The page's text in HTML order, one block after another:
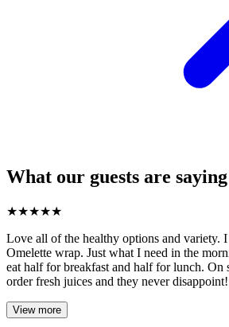
What our guests are saying
★★★★★
Love all of the healthy options and variety.
Omelette wrap. Just what I need in the
eat half for breakfast and half for lunch. On
order fresh juices and they never
View more